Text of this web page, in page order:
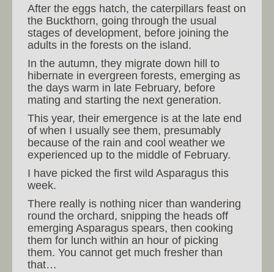
After the eggs hatch, the caterpillars feast on
the Buckthorn, going through the usual
stages of development, before joining the
adults in the forests on the island.
In the autumn, they migrate down hill to
hibernate in evergreen forests, emerging as
the days warm in late February, before
mating and starting the next generation.
This year, their emergence is at the late end
of when I usually see them, presumably
because of the rain and cool weather we
experienced up to the middle of February.
I have picked the first wild Asparagus this
week.
There really is nothing nicer than wandering
round the orchard, snipping the heads off
emerging Asparagus spears, then cooking
them for lunch within an hour of picking
them. You cannot get much fresher than
that…